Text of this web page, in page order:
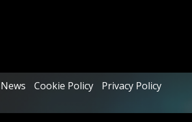
News Cookie Policy
Privacy Policy